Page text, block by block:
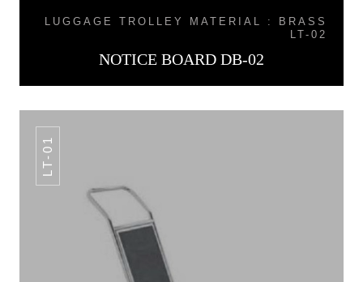
LUGGAGE TROLLEY MATERIAL : BRASS
LT-02
NOTICE BOARD DB-02
LT-01